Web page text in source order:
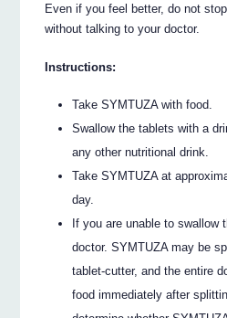
Even if you feel better, do not
without talking to your doctor.
Instructions:
Take SYMTUZA with food.
Swallow the tablets with a
any other nutritional drink.
Take SYMTUZA at
day.
If you are unable to swallow
doctor. SYMTUZA may be
tablet-cutter, and the entire
food immediately after